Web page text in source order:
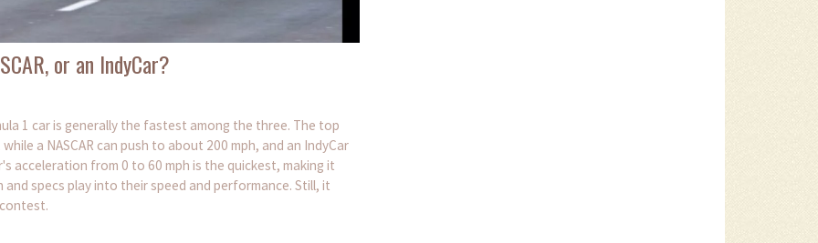
or an IndyCar?
1 car is generally the fastest among the three. The top
a NASCAR can push to about 200 mph, and an IndyCar
acceleration from 0 to 60 mph is the quickest, making it
specs play into their speed and performance. Still, it